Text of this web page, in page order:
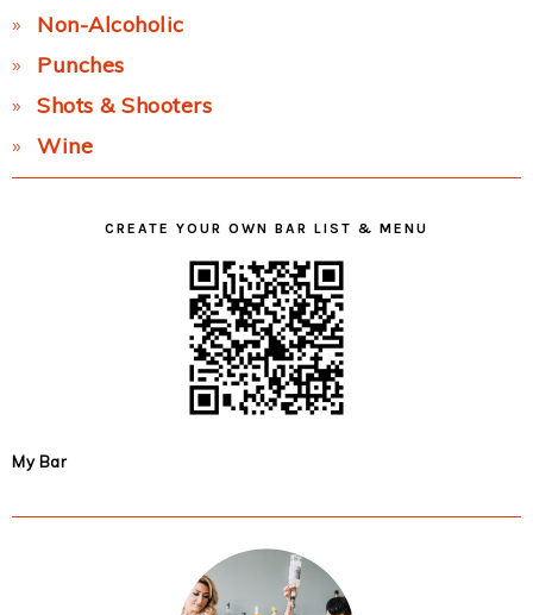
Non-Alcoholic
Punches
Shots & Shooters
Wine
CREATE YOUR OWN BAR LIST & MENU
My Bar